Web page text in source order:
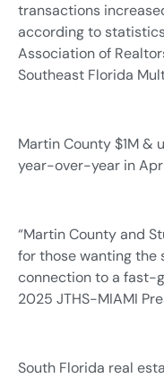
transactions
according to
Association of
Southeast Florida
Martin County $1M &
year-over-year in
“Martin County and
for those wanting
connection to a fast-
2025 JTHS-MIAMI
South Florida real